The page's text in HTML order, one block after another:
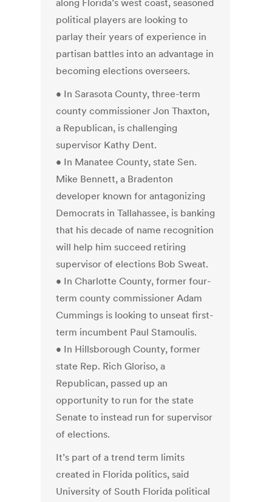
along Florida’s west coast, seasoned
political players are looking to
parlay their years of experience in
partisan battles into an advantage in
becoming elections overseers.
• In Sarasota County, three-term
county commissioner Jon Thaxton,
a Republican, is challenging
supervisor Kathy Dent.
• In Manatee County, state Sen.
Mike Bennett, a Bradenton
developer known for antagonizing
Democrats in Tallahassee, is banking
that his decade of name recognition
will help him succeed retiring
supervisor of elections Bob Sweat.
• In Charlotte County, former four-
term county commissioner Adam
Cummings is looking to unseat first-
term incumbent Paul Stamoulis.
• In Hillsborough County, former
state Rep. Rich Gloriso, a
Republican, passed up an
opportunity to run for the state
Senate to instead run for supervisor
of elections.
It’s part of a trend term limits
created in Florida politics, said
University of South Florida political